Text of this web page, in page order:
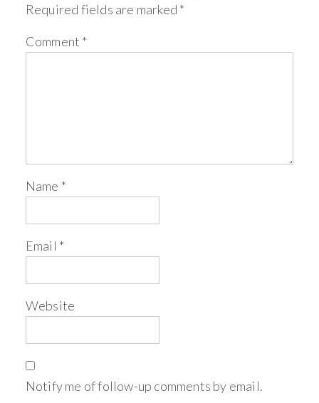
Required fields are marked *
Comment *
Name *
Email *
Website
Notify me of follow-up comments by email.